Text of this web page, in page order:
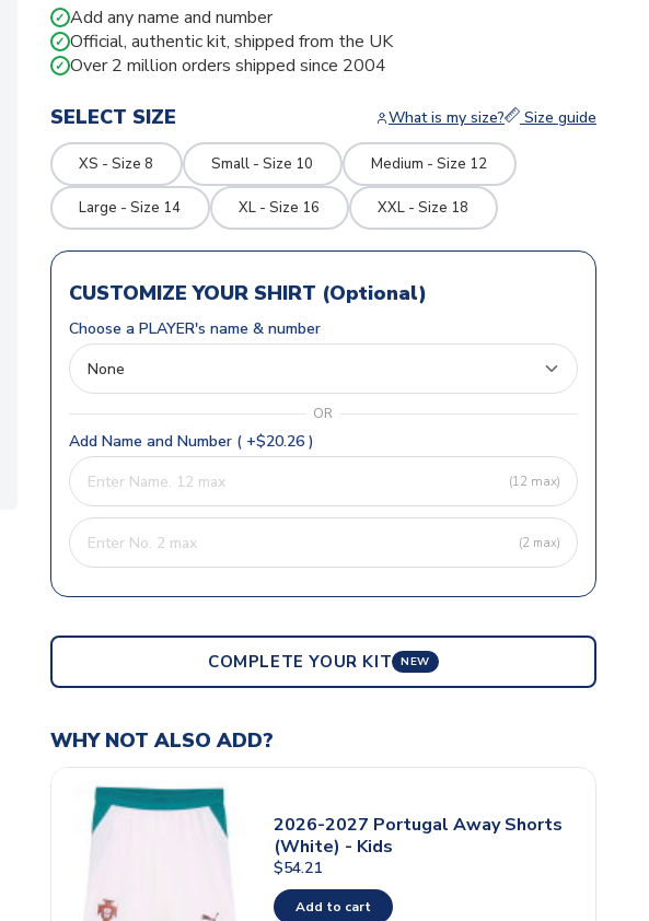
✓ Add any name and number
✓ Official, authentic kit, shipped from the UK
✓ Over 2 million orders shipped since 2004
SELECT SIZE What is my size? Size guide
XS - Size 8 Small - Size 10 Medium - Size 12
Large - Size 14 XL - Size 16 XXL - Size 18
CUSTOMIZE YOUR SHIRT (Optional)
Choose a PLAYER's name & number
OR
Add Name and Number ( +$20.26 )
(12 max)
(2 max)
COMPLETE YOUR KIT NEW
WHY NOT ALSO ADD?
2026-2027 Portugal Away Shorts
(White) - Kids
$54.21
Add to cart